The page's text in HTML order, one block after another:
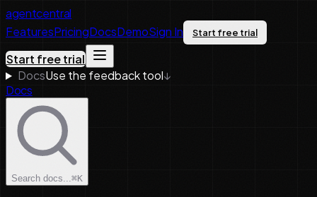
agentcentral
FeaturesPricingDocsDemoSign In Start free trial
Start free trial
DocsUse the feedback tool↓
Docs
Search docs...⌘K